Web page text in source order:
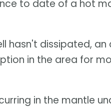
to date of a hot
hasn't dissipated,
in the area for
in the mantle